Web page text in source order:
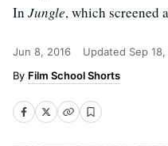
In Jungle, which screened
Jun 8, 2016 Updated Sep
Film School Shorts